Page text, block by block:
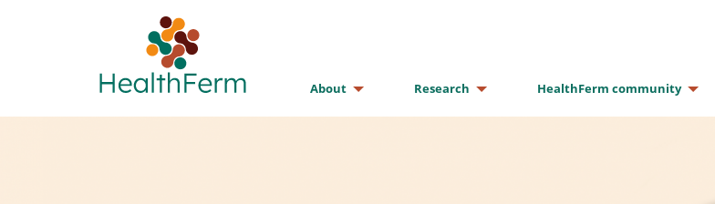
About Research HealthFerm community